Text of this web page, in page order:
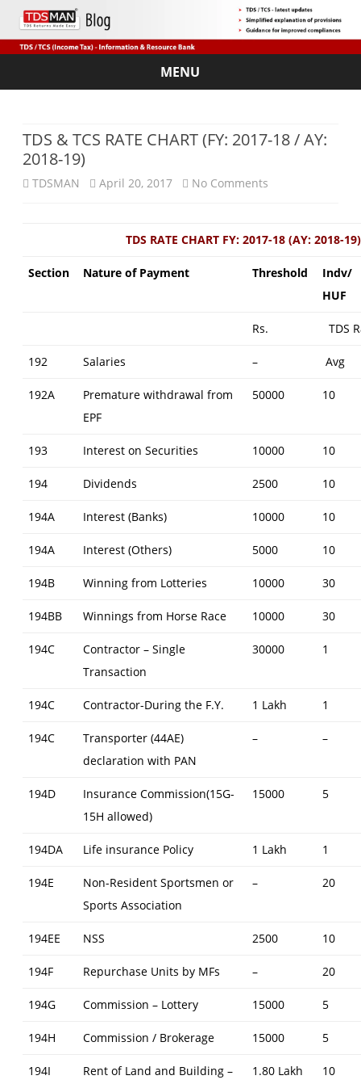
MENU
Skip
TDS & TCS RATE CHART (FY: 2017-18 / AY:
2018-19)
TDSMAN April 20, 2017 No Comments
&
TCS
2018-
19)
TDS RATE CHART FY: 2017-18 (AY: 2018-19)
Section Nature of Payment Threshold
Indv/
HUF
Rs. TDS
192 Salaries – Avg
192A
Premature withdrawal from
EPF
50000 10
193 Interest on Securities 10000 10
194 Dividends 2500 10
194A Interest (Banks) 10000 10
194A Interest (Others) 5000 10
194B Winning from Lotteries 10000 30
194BB Winnings from Horse Race 10000 30
194C
Contractor – Single
Transaction
30000 1
194C Contractor-During the F.Y. 1 Lakh 1
194C
Transporter (44AE)
declaration with PAN
– –
194D
Insurance Commission(15G-
15H allowed)
15000 5
194DA Life insurance Policy 1 Lakh 1
194E
Non-Resident Sportsmen or
Sports Association
– 20
194EE NSS 2500 10
194F Repurchase Units by MFs – 20
194G Commission – Lottery 15000 5
194H Commission / Brokerage 15000 5
194I
Rent of Land and Building –
1.80 Lakh 10